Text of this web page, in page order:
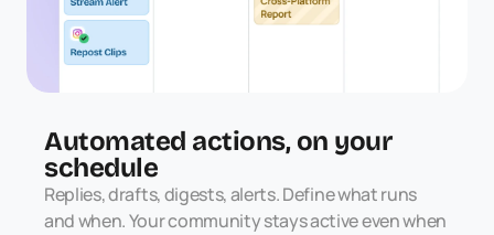
Automated actions, on your
schedule
Replies, drafts, digests, alerts. Define what runs
and when. Your community stays active even when